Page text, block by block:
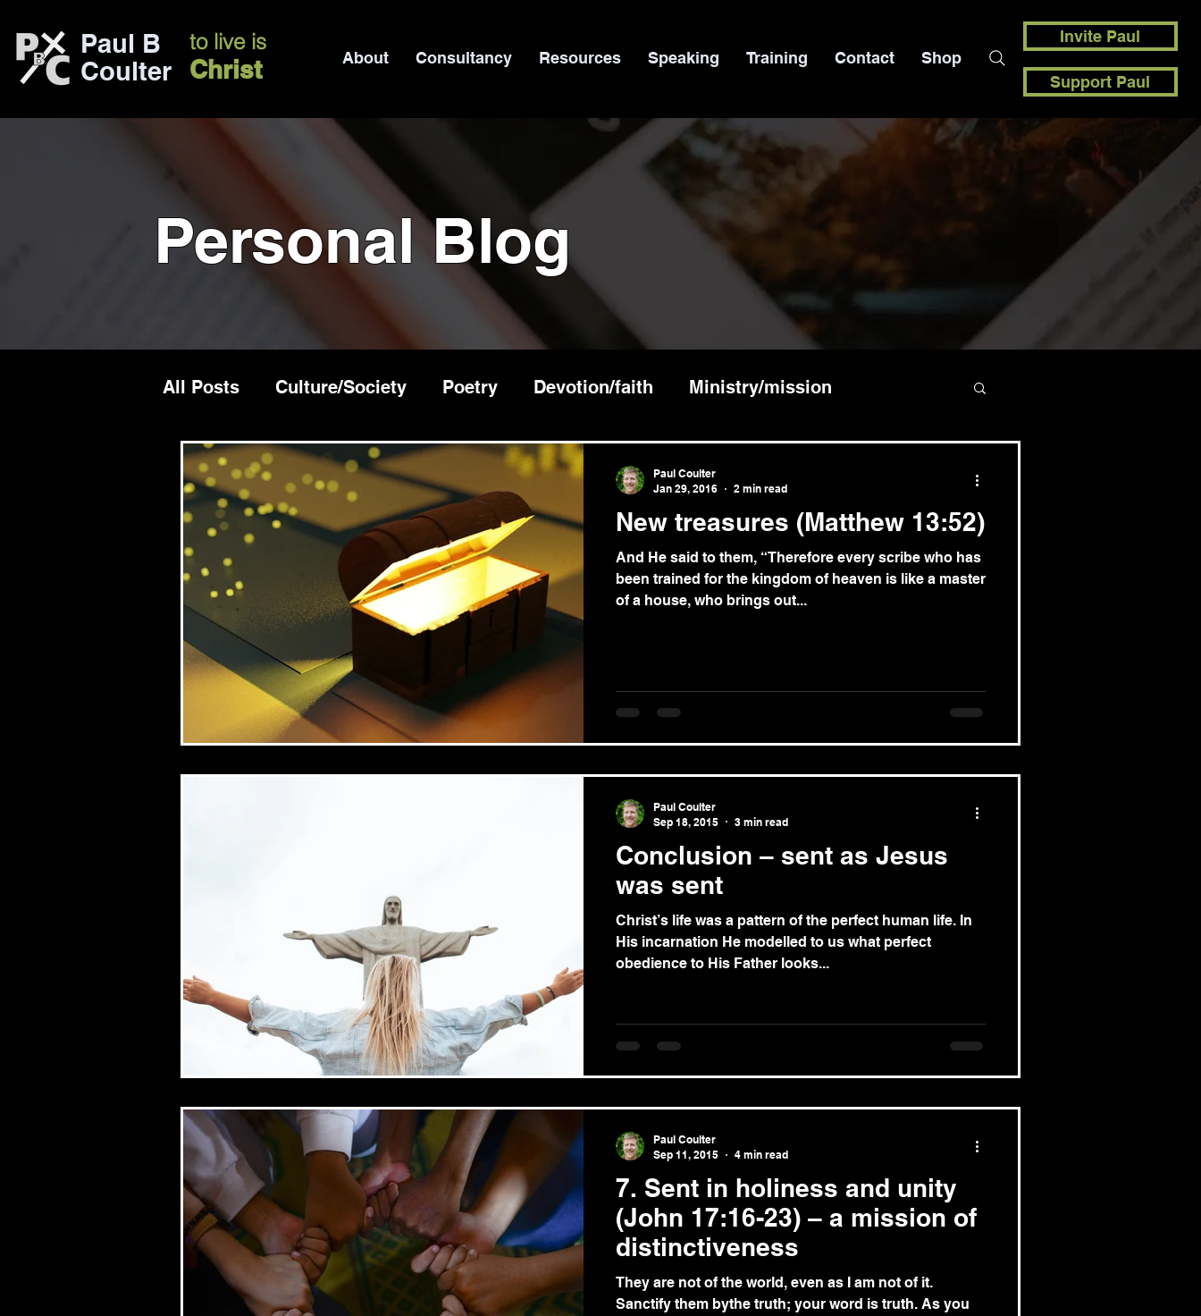
Paul B
Coulter
to live is
Christ About Consultancy Resources Speaking Training Contact Shop
Invite Paul
Support Paul
Personal Blog
All Posts Culture/Society Poetry Devotion/faith Ministry/mission
Church/mission Bible/theology News
New treasures (Matthew 13:52)
And He said to them, “Therefore every scribe who has
been trained for the kingdom of heaven is like a master
of a house, who brings out...
Paul Coulter
Jan 29, 2016
2 min read
Conclusion – sent as Jesus
was sent
Christ’s life was a pattern of the perfect human life. In
His incarnation He modelled to us what perfect
obedience to His Father looks...
Paul Coulter
Sep 18, 2015
3 min read
7. Sent in holiness and unity
(John 17:16-23) – a mission of
distinctiveness
They are not of the world, even as I am not of it.
Sanctify them bythe truth; your word is truth. As you
Paul Coulter
Sep 11, 2015
4 min read